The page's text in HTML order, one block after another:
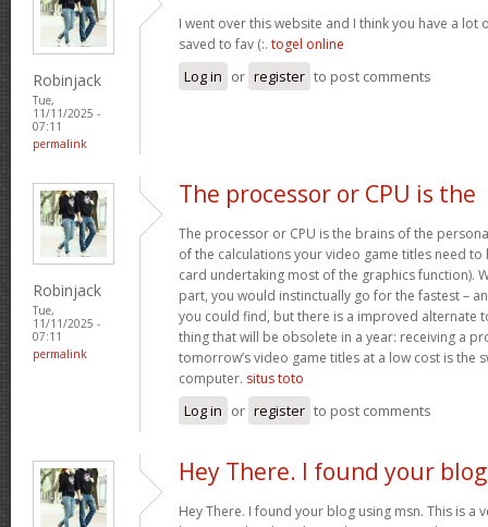
Robinjack
Tue,
11/11/2025 -
07:11
permalink
I went over this website and I think you have a lot
saved to fav (:. togel online
Log in or register to post comments
Robinjack
Tue,
11/11/2025 -
07:11
permalink
The processor or CPU is the
The processor or CPU is the brains of the
of the calculations your video game titles need
card undertaking most of the graphics function).
part, you would instinctually go for the fastest –
you could find, but there is a improved alternate
thing that will be obsolete in a year: receiving a
tomorrow’s video game titles at a low cost is the
computer. situs toto
Log in or register to post comments
Hey There. I found your blog
Hey There. I found your blog using msn. This is a